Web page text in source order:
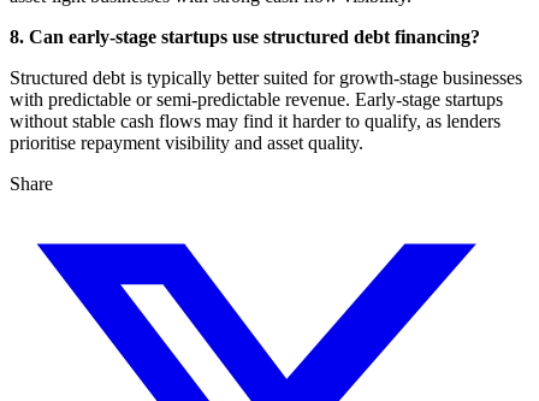
8. Can early-stage startups use structured debt financing?
Structured debt is typically better suited for growth-stage businesses
with predictable or semi-predictable revenue. Early-stage startups
without stable cash flows may find it harder to qualify, as lenders
prioritise repayment visibility and asset quality.
Share